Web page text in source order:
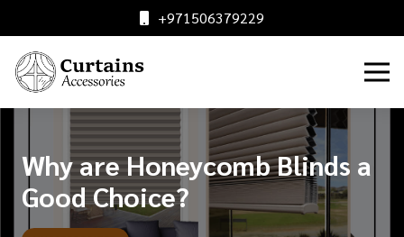
+971506379229
Why are Honeycomb Blinds a
Good Choice?